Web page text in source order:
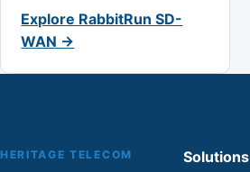
Explore RabbitRun SD-
WAN →
HERITAGE TELECOM Solutions